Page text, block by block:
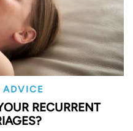
ADVICE
RECURRENT